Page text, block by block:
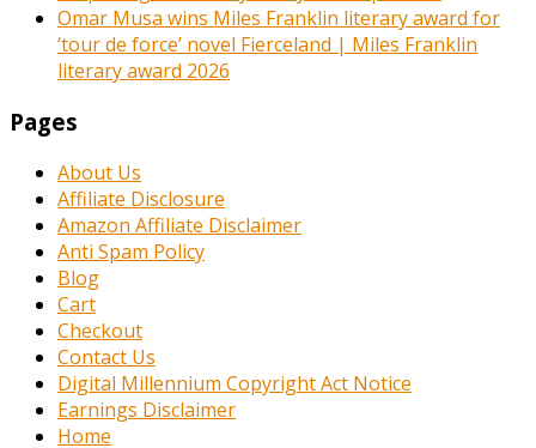
Omar Musa wins Miles Franklin literary award for
‘tour de force’ novel Fierceland | Miles Franklin
literary award 2026
Pages
About Us
Affiliate Disclosure
Amazon Affiliate Disclaimer
Anti Spam Policy
Blog
Cart
Checkout
Contact Us
Digital Millennium Copyright Act Notice
Earnings Disclaimer
Home